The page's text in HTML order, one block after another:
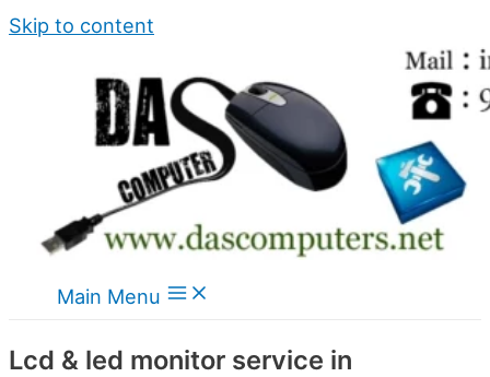
Skip to content
Main Menu
Lcd & led monitor service in